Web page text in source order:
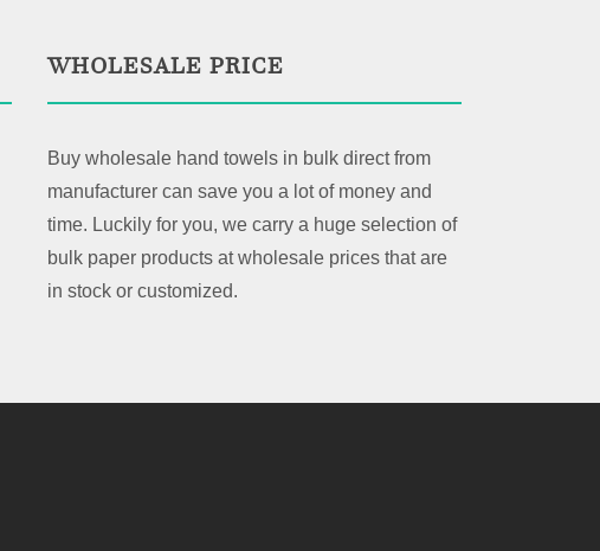
WHOLESALE PRICE
Buy wholesale hand towels in bulk direct from
manufacturer can save you a lot of money and
time. Luckily for you, we carry a huge selection of
bulk paper products at wholesale prices that are
in stock or customized.